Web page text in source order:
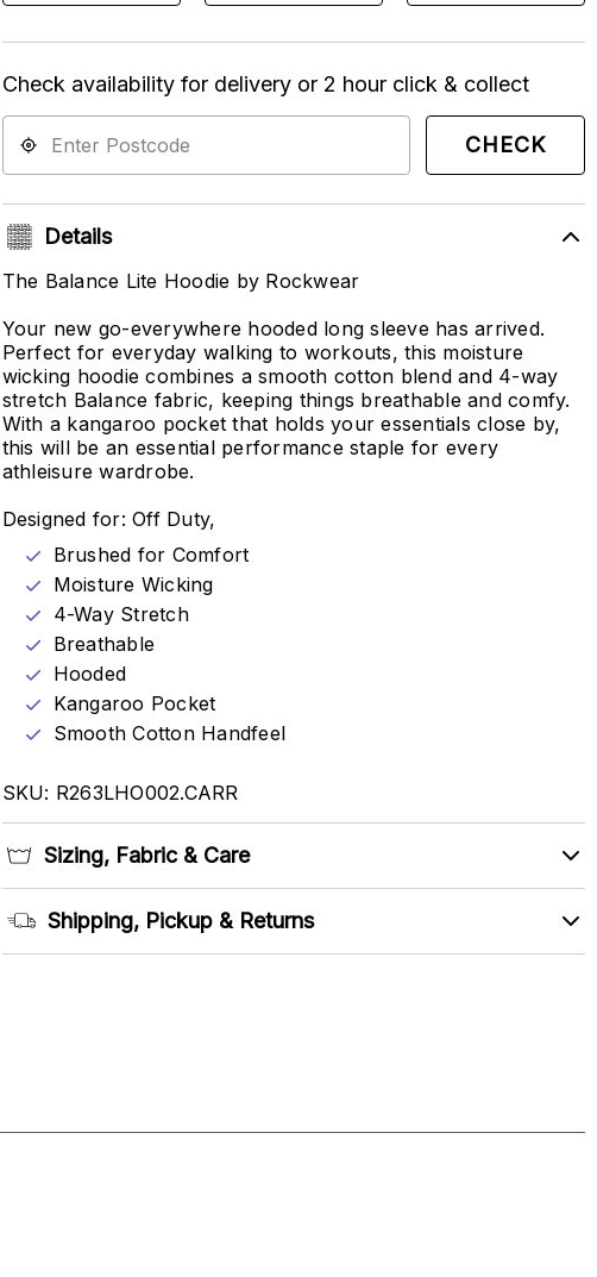
Check availability for delivery or 2 hour click & collect
CHECK
Details
The Balance Lite Hoodie by Rockwear
Your new go-everywhere hooded long sleeve has arrived.
Perfect for everyday walking to workouts, this moisture
wicking hoodie combines a smooth cotton blend and 4-way
stretch Balance fabric, keeping things breathable and comfy.
With a kangaroo pocket that holds your essentials close by,
this will be an essential performance staple for every
athleisure wardrobe.
Designed for: Off Duty,
Brushed for Comfort
Moisture Wicking
4-Way Stretch
Breathable
Hooded
Kangaroo Pocket
Smooth Cotton Handfeel
SKU: R263LHO002.CARR
Sizing, Fabric & Care
Shipping, Pickup & Returns